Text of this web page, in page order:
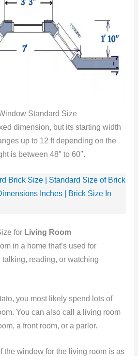
Standard Size
dimension, but its starting width
up to 12 ft depending on the
is between 48″ to 60″.
Brick Size | Standard Size of Brick
Inches | Brick Size In
for Living Room
in a home that’s used for
reading, or watching
you most likely spend lots of
You can also call a living room
a front room, or a parlor.
the window for the living room is as